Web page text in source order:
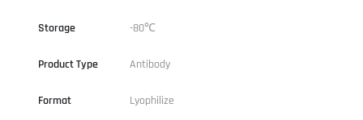
Storage -80℃
Product Type Antibody
Format Lyophilize